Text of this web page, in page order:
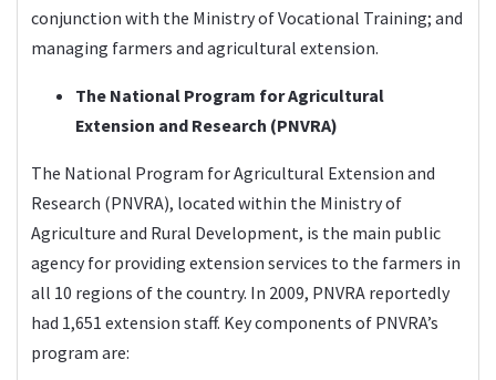
conjunction with the Ministry of Vocational Training; and
managing farmers and agricultural extension.
The National Program for Agricultural
Extension and Research (PNVRA)
The National Program for Agricultural Extension and
Research (PNVRA), located within the Ministry of
Agriculture and Rural Development, is the main public
agency for providing extension services to the farmers in
all 10 regions of the country. In 2009, PNVRA reportedly
had 1,651 extension staff. Key components of PNVRA’s
program are: